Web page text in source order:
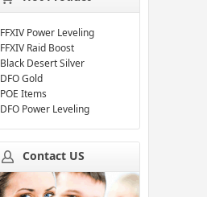
FFXIV Power Leveling
FFXIV Raid Boost
Black Desert Silver
DFO Gold
POE Items
DFO Power Leveling
Contact US